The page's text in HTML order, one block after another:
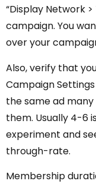
“Display Network
campaign. You
over your
Also, verify that
Campaign
the same ad
them. Usually 4-6
experiment and
through-rate.
Membership